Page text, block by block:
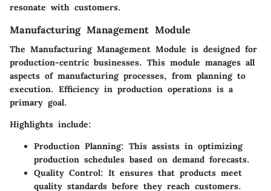
resonate with customers.
Manufacturing Management Module
The Manufacturing Management Module is designed for
production-centric businesses. This module manages all
aspects of manufacturing processes, from planning to
execution. Efficiency in production operations is a
primary goal.
Highlights include:
Production Planning: This assists in optimizing
production schedules based on demand forecasts.
Quality Control: It ensures that products meet
quality standards before they reach customers.